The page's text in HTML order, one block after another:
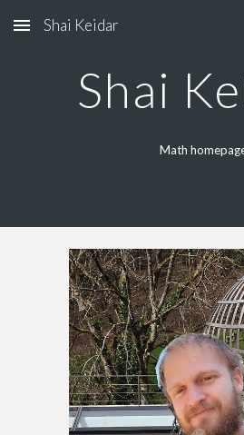
Skip to main content
Shai Keidar
Shai
Math